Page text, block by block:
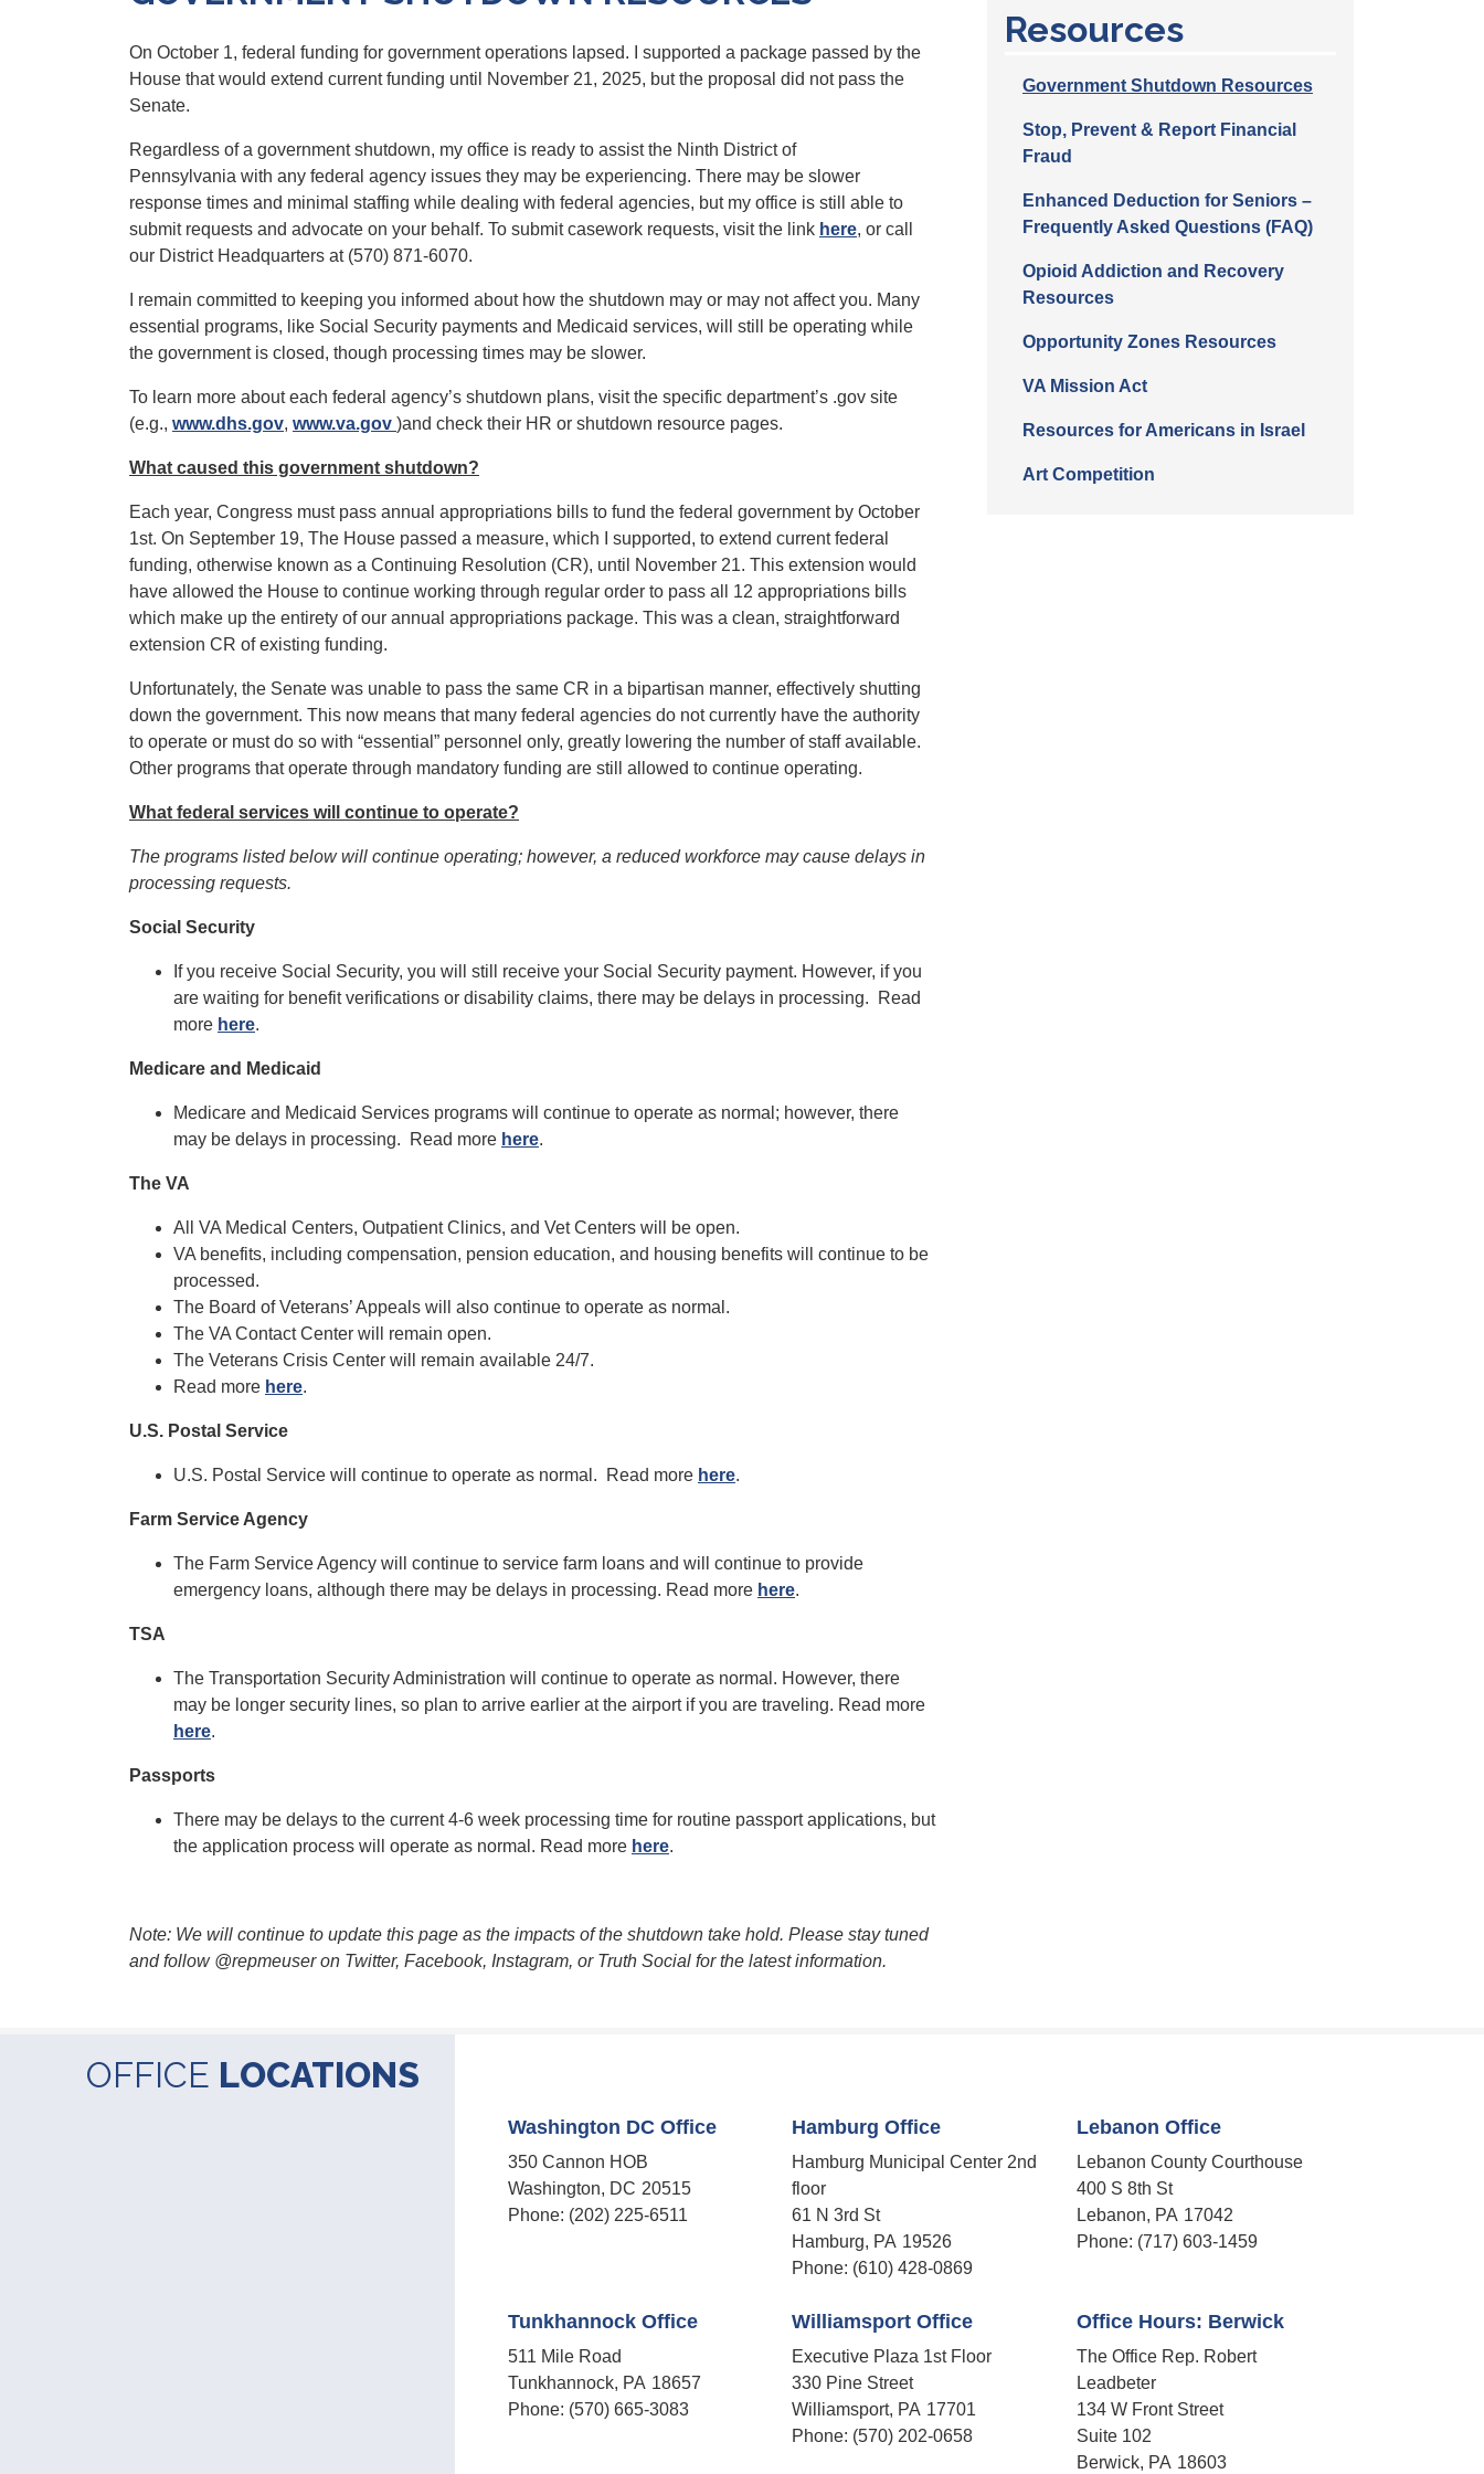
On October 1, federal funding for government operations lapsed. I supported a package passed by the
House that would extend current funding until November 21, 2025, but the proposal did not pass the
Senate.
Regardless of a government shutdown, my office is ready to assist the Ninth District of
Pennsylvania with any federal agency issues they may be experiencing. There may be slower
response times and minimal staffing while dealing with federal agencies, but my office is still able to
submit requests and advocate on your behalf. To submit casework requests, visit the link here, or call
our District Headquarters at (570) 871-6070.
I remain committed to keeping you informed about how the shutdown may or may not affect you. Many
essential programs, like Social Security payments and Medicaid services, will still be operating while
the government is closed, though processing times may be slower.
To learn more about each federal agency’s shutdown plans, visit the specific department’s .gov site
(e.g., www.dhs.gov, www.va.gov )and check their HR or shutdown resource pages.
What caused this government shutdown?
Each year, Congress must pass annual appropriations bills to fund the federal government by October
1st. On September 19, The House passed a measure, which I supported, to extend current federal
funding, otherwise known as a Continuing Resolution (CR), until November 21. This extension would
have allowed the House to continue working through regular order to pass all 12 appropriations bills
which make up the entirety of our annual appropriations package. This was a clean, straightforward
extension CR of existing funding.
Unfortunately, the Senate was unable to pass the same CR in a bipartisan manner, effectively shutting
down the government. This now means that many federal agencies do not currently have the authority
to operate or must do so with “essential” personnel only, greatly lowering the number of staff available.
Other programs that operate through mandatory funding are still allowed to continue operating.
What federal services will continue to operate?
The programs listed below will continue operating; however, a reduced workforce may cause delays in
processing requests.
Social Security
If you receive Social Security, you will still receive your Social Security payment. However, if you
are waiting for benefit verifications or disability claims, there may be delays in processing. Read
more here.
Medicare and Medicaid
Medicare and Medicaid Services programs will continue to operate as normal; however, there
may be delays in processing. Read more here.
The VA
All VA Medical Centers, Outpatient Clinics, and Vet Centers will be open.
VA benefits, including compensation, pension education, and housing benefits will continue to be
processed.
The Board of Veterans’ Appeals will also continue to operate as normal.
The VA Contact Center will remain open.
The Veterans Crisis Center will remain available 24/7.
Read more here.
U.S. Postal Service
U.S. Postal Service will continue to operate as normal. Read more here.
Farm Service Agency
The Farm Service Agency will continue to service farm loans and will continue to provide
emergency loans, although there may be delays in processing. Read more here.
TSA
The Transportation Security Administration will continue to operate as normal. However, there
may be longer security lines, so plan to arrive earlier at the airport if you are traveling. Read more
here.
Passports
There may be delays to the current 4-6 week processing time for routine passport applications, but
the application process will operate as normal. Read more here.
Note: We will continue to update this page as the impacts of the shutdown take hold. Please stay tuned
and follow @repmeuser on Twitter, Facebook, Instagram, or Truth Social for the latest information.
Resources
Government Shutdown Resources
Stop, Prevent & Report Financial
Fraud
Enhanced Deduction for Seniors –
Frequently Asked Questions (FAQ)
Opioid Addiction and Recovery
Resources
Opportunity Zones Resources
VA Mission Act
Resources for Americans in Israel
Art Competition
OFFICE LOCATIONS
Washington DC Office
350 Cannon HOB
Washington, DC20515
Phone: (202) 225-6511
Hamburg Office
Hamburg Municipal Center 2nd
floor
61 N 3rd St
Hamburg, PA19526
Phone: (610) 428-0869
Lebanon Office
Lebanon County Courthouse
400 S 8th St
Lebanon, PA17042
Phone: (717) 603-1459
Tunkhannock Office
511 Mile Road
Tunkhannock, PA18657
Phone: (570) 665-3083
Williamsport Office
Executive Plaza 1st Floor
330 Pine Street
Williamsport, PA17701
Phone: (570) 202-0658
Office Hours: Berwick
The Office Rep. Robert
Leadbeter
134 W Front Street
Suite 102
Berwick, PA18603